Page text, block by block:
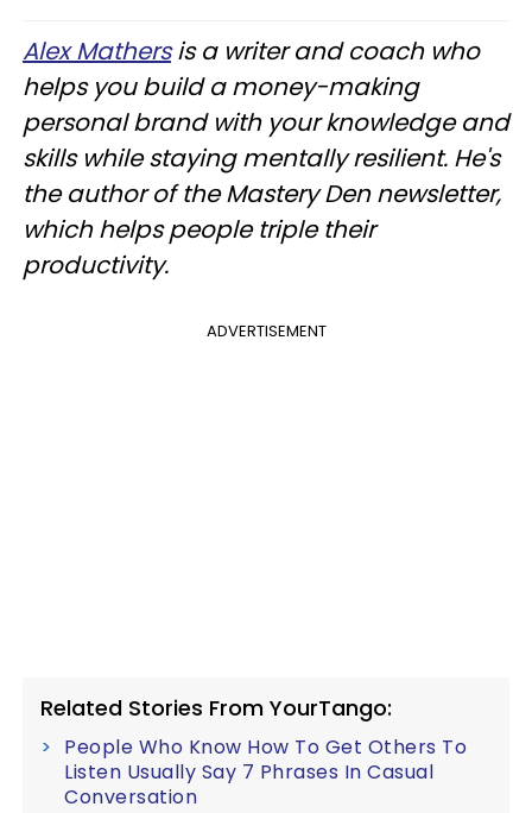
Alex Mathersis a writer and coach who
helps you build a money-making
personal brand with your knowledge and
skills while staying mentally resilient. He's
the author of the Mastery Den newsletter,
which helps people triple their
productivity.
ADVERTISEMENT
Related Stories From YourTango:
People Who Know How To Get Others To
Listen Usually Say 7 Phrases In Casual
Conversation